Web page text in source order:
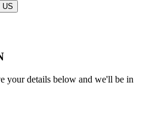
CONTACT US
your details below and we'll be in